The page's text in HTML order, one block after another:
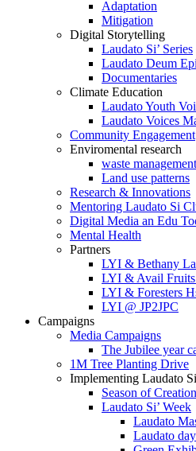
Adaptation
Mitigation
Digital Storytelling
Laudato Si’ Series
Laudato Deum
Documentaries
Climate Education
Laudato Youth
Laudato Voices
Community Engagement
Enviromental research
waste management
Land use patterns
Research & Innovations
Mentoring Laudato Si
Digital Media an Edu
Mental Health
Partners
LYI & Bethany
LYI & Avail
LYI & Foresters
LYI @ JP2JPC
Campaigns
Media Campaigns
The Jubilee year
1M Tree Planting Drive
⁠Implementing Laudato Si
Season of Creation
Laudato Si’ Week
Laudato
Laudato day